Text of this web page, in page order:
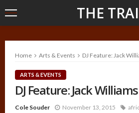
THE
Home Arts & Events DJ Feature: Jack
ARTS & EVENTS
DJ Feature: Jack Williams
Cole Souder November 13, 2015